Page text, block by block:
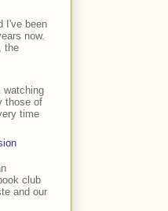
I've been
now.
the
watching
those of
time
club
and our